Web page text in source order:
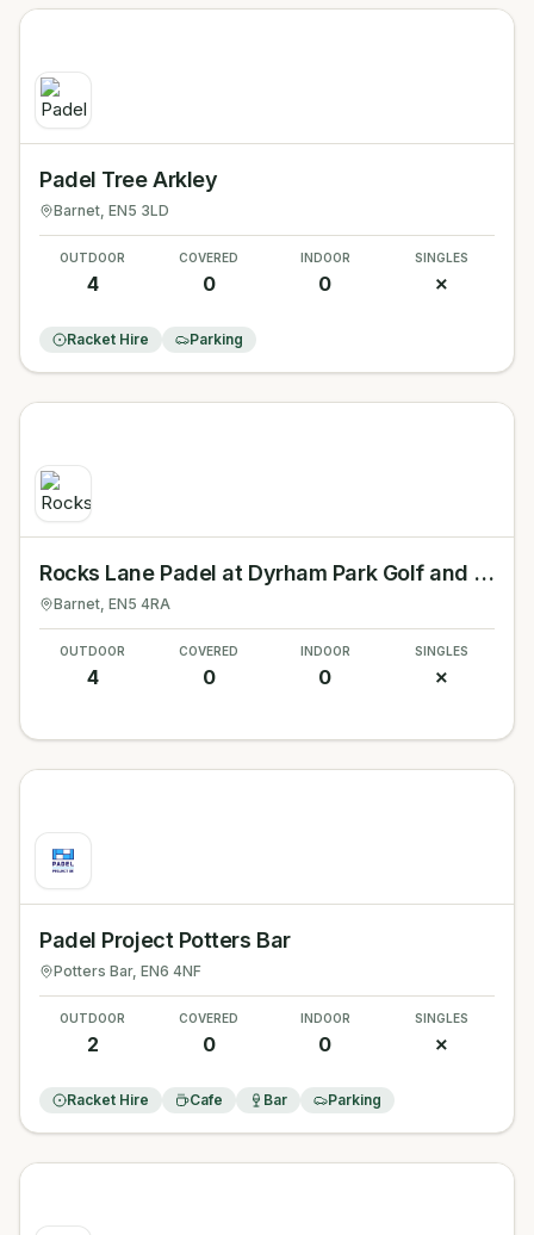
Padel Tree Arkley
Barnet, EN5 3LD
OUTDOOR
4
COVERED
0
INDOOR
0
SINGLES
✗
Racket Hire Parking
Rocks Lane Padel at Dyrham Park Golf and Country Club
Barnet, EN5 4RA
OUTDOOR
4
COVERED
0
INDOOR
0
SINGLES
✗
Padel Project Potters Bar
Potters Bar, EN6 4NF
OUTDOOR
2
COVERED
0
INDOOR
0
SINGLES
✗
Racket Hire Cafe Bar Parking